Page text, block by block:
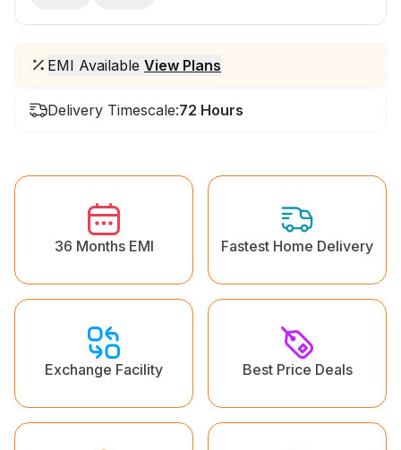
EMI Available View Plans
Delivery Timescale:72 Hours
36 Months EMI Fastest Home Delivery
Exchange Facility Best Price Deals